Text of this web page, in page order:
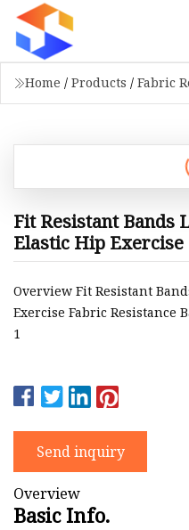
Home / Products / Fabric
Fit Resistant Bands
Elastic Hip Exercise
Overview Fit Resistant
Exercise Fabric Resistance
1
Send inquiry
Overview
Basic Info.